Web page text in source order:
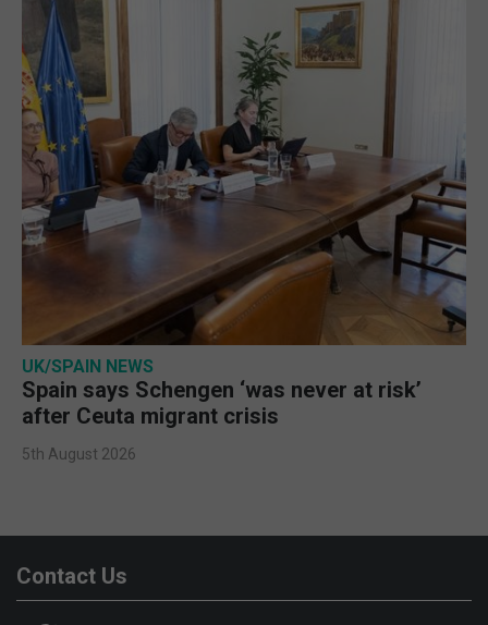
UK/SPAIN NEWS
Spain says Schengen ‘was never at risk’
after Ceuta migrant crisis
5th August 2026
Contact Us